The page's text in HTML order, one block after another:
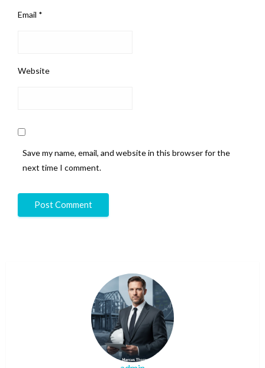
Email *
Website
Save my name, email, and website in this browser for the
next time I comment.